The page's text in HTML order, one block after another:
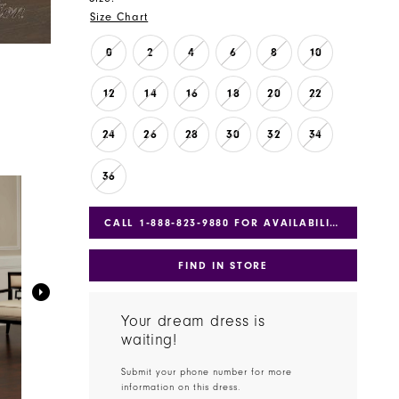
Size Chart
0 2 4 6 8 10
12 14 16 18 20 22
24 26 28 30 32 34
36
CALL 1‑888‑823‑9880 FOR AVAILABILITY
FIND IN STORE
Your dream dress is
waiting!
Submit your phone number for more
information on this dress.